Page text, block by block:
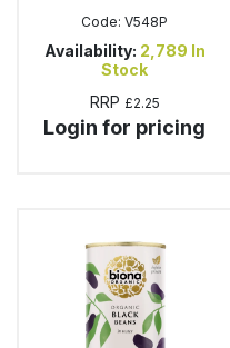
Code: V548P
Availability: 2,789 In
Stock
RRP £2.25
Login for pricing